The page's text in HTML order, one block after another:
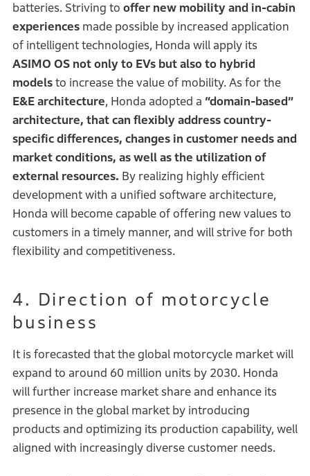
batteries. Striving to offer new mobility and in-cabin
experiencesmade possible by increased application
of intelligent technologies, Honda will apply its
ASIMO OS not only to EVs but also to hybrid
modelsto increase the value of mobility. As for the
E&E architecture, Honda adopted a “domain-based”
architecture, that can flexibly address country-
specific differences, changes in customer needs and
market conditions, as well as the utilization of
external resources. By realizing highly efficient
development with a unified software architecture,
Honda will become capable of offering new values to
customers in a timely manner, and will strive for both
flexibility and competitiveness.
4. Direction of motorcycle
business
It is forecasted that the global motorcycle market will
expand to around 60 million units by 2030. Honda
will further increase market share and enhance its
presence in the global market by introducing
products and optimizing its production capability, well
aligned with increasingly diverse customer needs.